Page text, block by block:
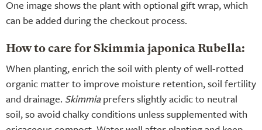
One image shows the plant with optional gift wrap, which
can be added during the checkout process.
How to care for Skimmia japonica Rubella:
When planting, enrich the soil with plenty of well-rotted
organic matter to improve moisture retention, soil fertility
and drainage. Skimmiaprefers slightly acidic to neutral
soil, so avoid chalky conditions unless supplemented with